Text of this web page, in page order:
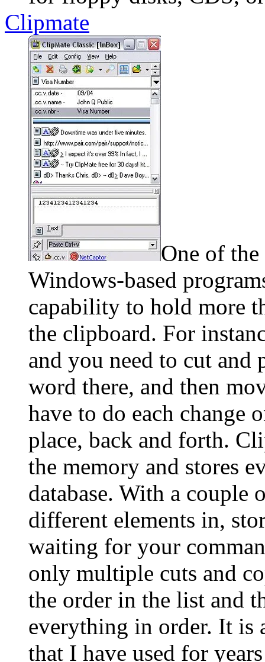
Clipmate
One of
Windows-based
capability to hold more
the clipboard. For
and you need to cut and
word there, and then
have to do each change
place, back and forth.
the memory and stores
database. With a couple
different elements in,
waiting for your
only multiple cuts and
the order in the list and
everything in order. It is
that I have used for